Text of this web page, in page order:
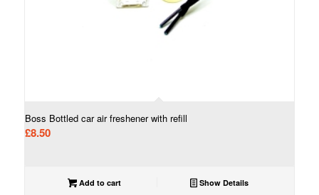
Boss Bottled car air freshener with refill
£8.50
Add to cart Show Details